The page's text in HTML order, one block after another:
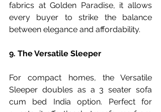
fabrics at Golden Paradise, it allows
every buyer to strike the balance
between elegance and affordability.
9. The Versatile Sleeper
For compact homes, the Versatile
Sleeper doubles as a 3 seater sofa
cum bed India option. Perfect for